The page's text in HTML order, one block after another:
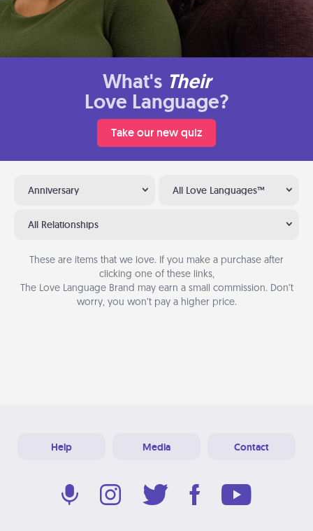
What's Their
Love Language?
Take our new quiz
Anniversary All Love Languages™
All Relationships
These are items that we love. If you make a purchase after
clicking one of these links,
The Love Language Brand may earn a small commission. Don’t
worry, you won’t pay a higher price.
Help Media Contact